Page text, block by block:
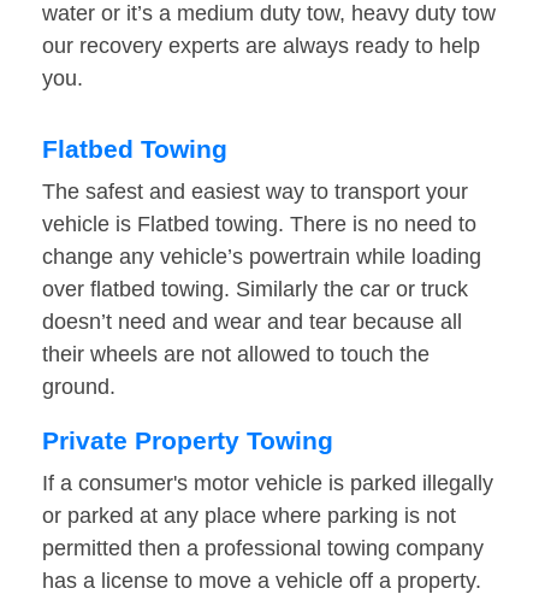
water or it’s a medium duty tow, heavy duty tow
our recovery experts are always ready to help
you.
Flatbed Towing
The safest and easiest way to transport your
vehicle is Flatbed towing. There is no need to
change any vehicle’s powertrain while loading
over flatbed towing. Similarly the car or truck
doesn’t need and wear and tear because all
their wheels are not allowed to touch the
ground.
Private Property Towing
If a consumer's motor vehicle is parked illegally
or parked at any place where parking is not
permitted then a professional towing company
has a license to move a vehicle off a property.